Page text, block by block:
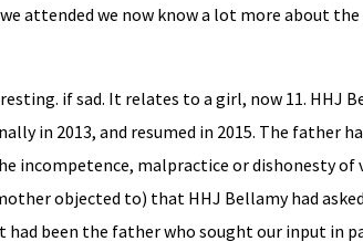
attended we now know a lot more about
if sad. It relates to a girl, now 11.
in 2013, and resumed in 2015. The father
incompetence, malpractice or dishonesty
objected to) that HHJ Bellamy had
been the father who sought our input in